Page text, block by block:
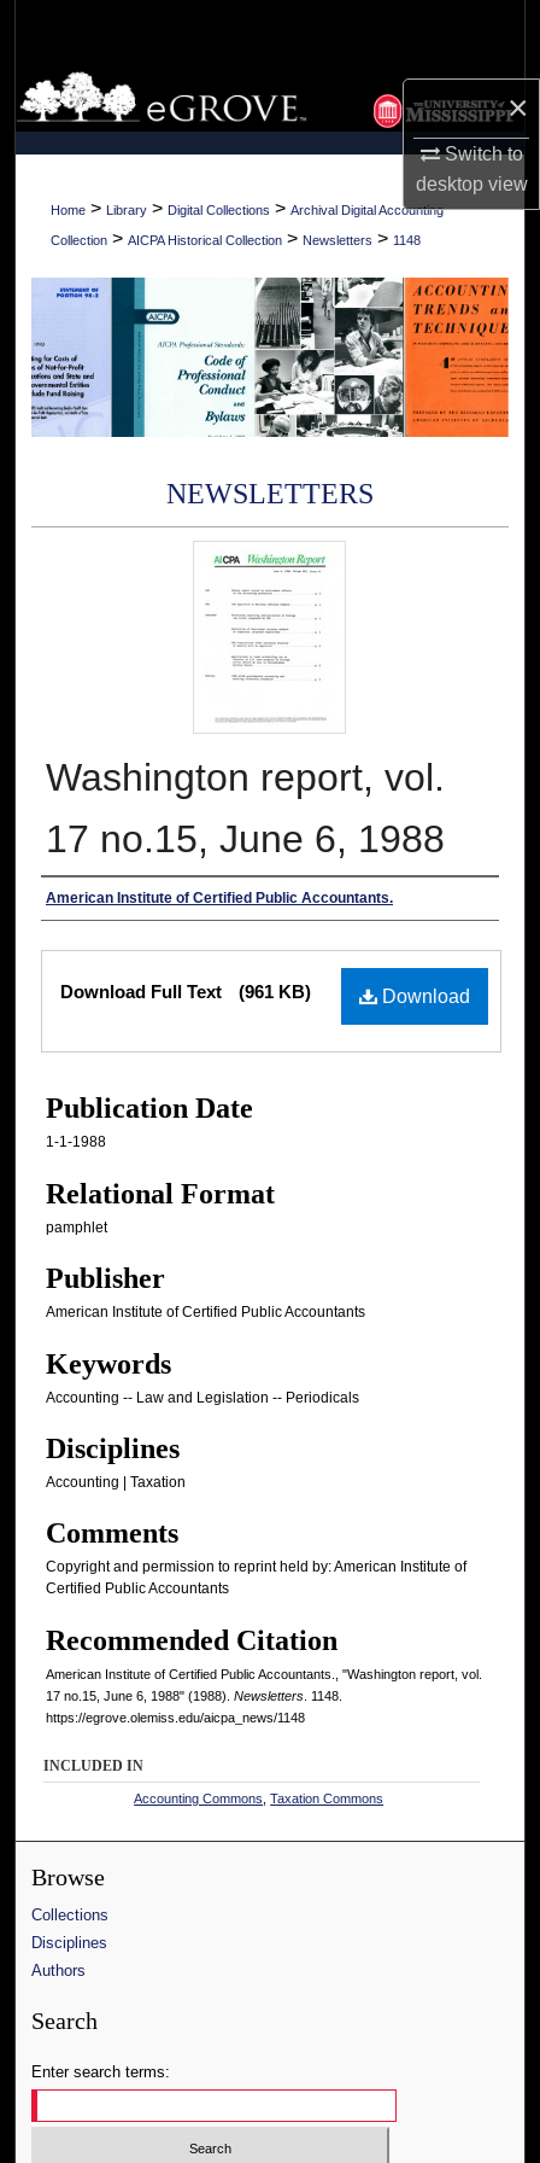
×
Switch to
desktopview
Browse Collections
My Account
About
Home > Library > Digital Collections > Archival Digital Accounting
Collection > AICPA Historical Collection > Newsletters > 1148
NEWSLETTERS
Washington report, vol.
17 no.15, June 6, 1988
Authors
American Institute of Certified Public Accountants.
Download
Download Full Text (961 KB)
Publication Date
1-1-1988
Relational Format
pamphlet
Publisher
American Institute of Certified Public Accountants
Keywords
Accounting -- Law and Legislation -- Periodicals
Disciplines
Accounting | Taxation
Comments
Copyright and permission to reprint held by: American Institute of
Certified Public Accountants
Recommended Citation
American Institute of Certified Public Accountants., "Washington report, vol.
17 no.15, June 6, 1988" (1988). Newsletters . 1148.
https://egrove.olemiss.edu/aicpa_news/1148
INCLUDED IN
Accounting Commons ,Taxation Commons
Browse
Collections
Disciplines
Authors
Search
Enter search terms: